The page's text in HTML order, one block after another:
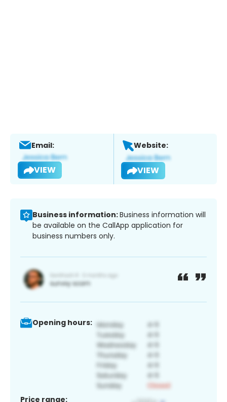
Email:
VIEW
Website:
VIEW
Business information:Business information will
be available on the CallApp application for
business numbers only.
Opening hours:
Price range: